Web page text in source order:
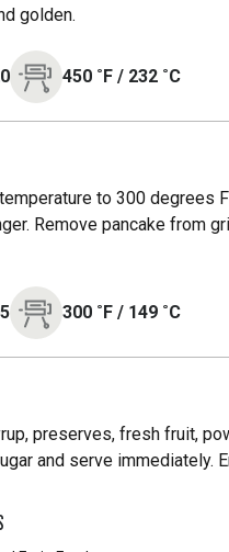
golden.
450 ˚F / 232 ˚C
to 300 degrees
Remove pancake from
300 ˚F / 149 ˚C
preserves, fresh fruit,
and serve immediately.